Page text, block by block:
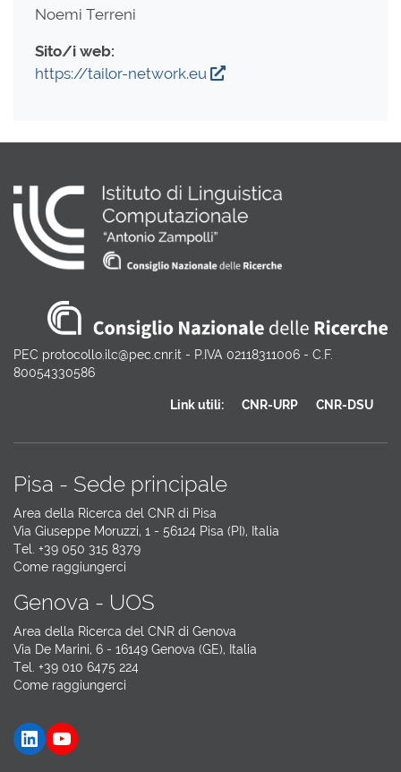
Noemi Terreni
Sito/i web:
https://tailor-network.eu
PEC protocollo.ilc@pec.cnr.it - P.IVA 02118311006 - C.F.
80054330586
Link utili: CNR-URP CNR-DSU
Pisa - Sede principale
Area della Ricerca del CNR di Pisa
Via Giuseppe Moruzzi, 1 - 56124 Pisa (PI), Italia
Tel. +39 050 315 8379
Come raggiungerci
Genova - UOS
Area della Ricerca del CNR di Genova
Via De Marini, 6 - 16149 Genova (GE), Italia
Tel. +39 010 6475 224
Come raggiungerci
LinkedIn YouTube